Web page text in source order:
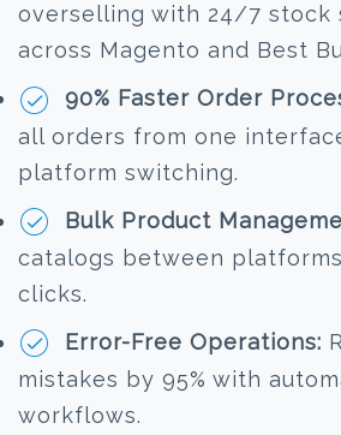
overselling with 24/7 stock
across Magento and Best
90% Faster Order
all orders from one
platform switching.
Bulk Product
catalogs between
clicks.
Error-Free Operations:
mistakes by 95% with
workflows.